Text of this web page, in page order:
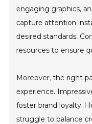
engaging graphics,
capture attention
desired standards.
resources to ensure
Moreover, the right
experience.
foster brand loyalty.
struggle to balance